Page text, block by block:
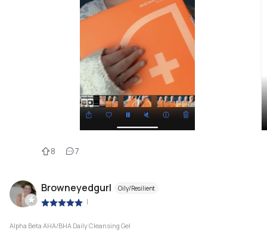
8 7
Browneyedgurl Oily/Resilient
|
Alpha Beta AHA/BHA Daily Cleansing Gel